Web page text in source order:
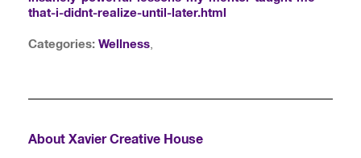
that-i-didnt-realize-until-later.html
Categories: Wellness
About Xavier Creative House